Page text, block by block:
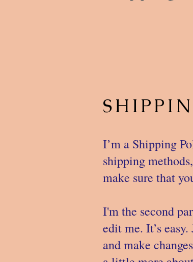
I’m a Shipping
shipping
make sure that
I'm the second
edit me. It’s
and make